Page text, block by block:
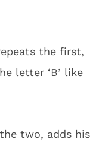
the first,
letter ‘B’ like
two, adds his